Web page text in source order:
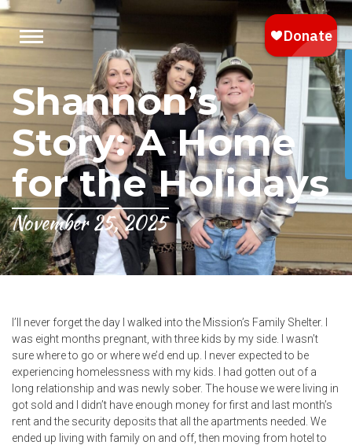
Shannon’s
Story: A Home
for the Holidays
November 25, 2025
I’ll never forget the day I walked into the Mission’s Family Shelter. I
was eight months pregnant, with three kids by my side. I wasn’t
sure where to go or where we’d end up. I never expected to be
experiencing homelessness with my kids. I had gotten out of a
long relationship and was newly sober. The house we were living in
got sold and I didn’t have enough money for first and last month’s
rent and the security deposits that all the apartments needed. We
ended up living with family on and off, then moving from hotel to